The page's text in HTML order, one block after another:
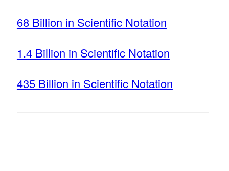
68 Billion in Scientific Notation
1.4 Billion in Scientific Notation
435 Billion in Scientific Notation